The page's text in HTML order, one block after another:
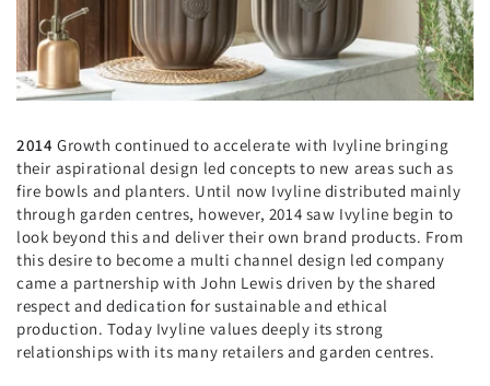
2014 Growth continued to accelerate with Ivyline bringing
their aspirational design led concepts to new areas such as
fire bowls and planters. Until now Ivyline distributed mainly
through garden centres, however, 2014 saw Ivyline begin to
look beyond this and deliver their own brand products. From
this desire to become a multi channel design led company
came a partnership with John Lewis driven by the shared
respect and dedication for sustainable and ethical
production. Today Ivyline values deeply its strong
relationships with its many retailers and garden centres.